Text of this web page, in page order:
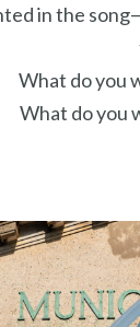
in the
What do you
What do you